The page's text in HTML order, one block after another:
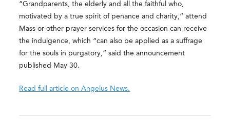
“Grandparents, the elderly and all the faithful who,
motivated by a true spirit of penance and charity,” attend
Mass or other prayer services for the occasion can receive
the indulgence, which “can also be applied as a suffrage
for the souls in purgatory,” said the announcement
published May 30.
Read full article on Angelus News.